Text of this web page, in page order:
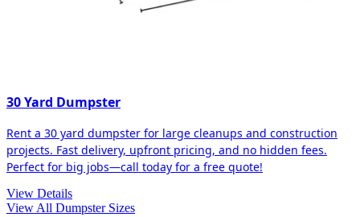
30 Yard Dumpster
Rent a 30 yard dumpster for large cleanups and construction
projects. Fast delivery, upfront pricing, and no hidden fees.
Perfect for big jobs—call today for a free quote!
View Details
View All Dumpster Sizes